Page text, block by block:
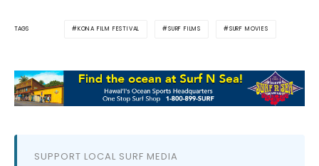
TAGS KONA FILM FESTIVAL SURF FILMS SURF MOVIES
SUPPORT LOCAL SURF MEDIA